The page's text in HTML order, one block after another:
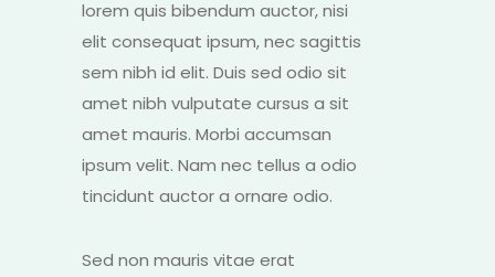
lorem quis bibendum auctor, nisi
elit consequat ipsum, nec sagittis
sem nibh id elit. Duis sed odio sit
amet nibh vulputate cursus a sit
amet mauris. Morbi accumsan
ipsum velit. Nam nec tellus a odio
tincidunt auctor a ornare odio.
Sed non mauris vitae erat